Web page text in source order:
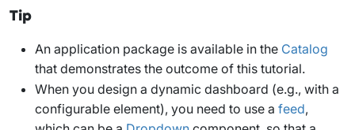
Tip
An application package is available in the Catalog
that demonstrates the outcome of this tutorial.
When you design a dynamic dashboard (e.g., with a
configurable element), you need to use a feed,